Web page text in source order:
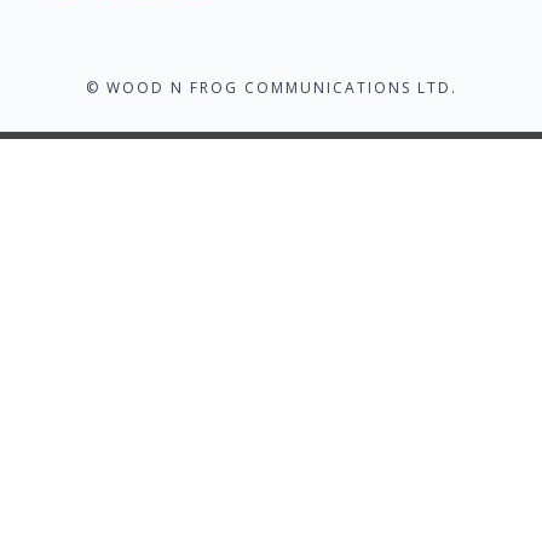
© WOOD N FROG COMMUNICATIONS LTD.